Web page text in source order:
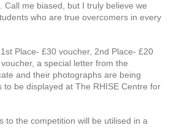
Call me biased, but I truly believe we
who are true overcomers in every
Place- £30 voucher, 2nd Place- £20
a special letter from the
and their photographs are being
to be displayed at The RHISE Centre for
to the competition will be utilised in a